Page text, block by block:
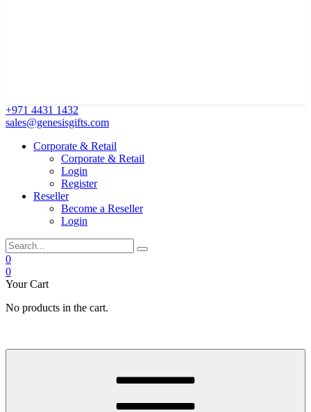
+971 4431 1432
sales@genesisgifts.com
Corporate & Retail
Corporate & Retail
Login
Register
Reseller
Become a Reseller
Login
0
0
Your Cart
No products in the cart.